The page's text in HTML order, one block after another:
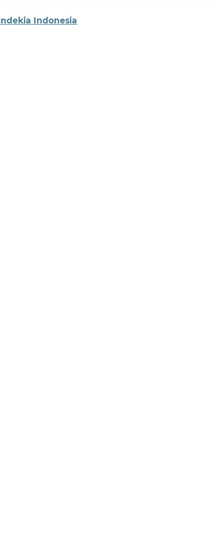
Indonesia